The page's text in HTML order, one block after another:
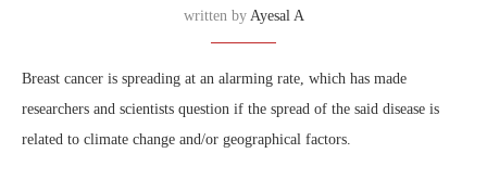
written by Ayesal A
Breast cancer is spreading at an alarming rate, which has made
researchers and scientists question if the spread of the said disease is
related to climate change and/or geographical factors.